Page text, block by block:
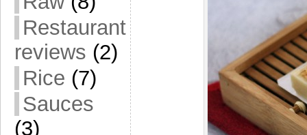
Restaurant
reviews (2)
Rice (7)
Sauces
(3)